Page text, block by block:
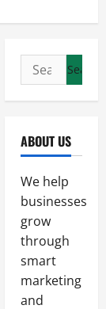
Search
for:
ABOUT US
We help
businesses
grow
through
smart
marketing
and